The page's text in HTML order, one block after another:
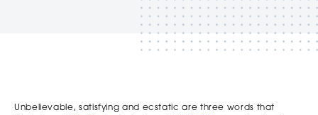
Unbelievable, satisfying and ecstatic are three words that